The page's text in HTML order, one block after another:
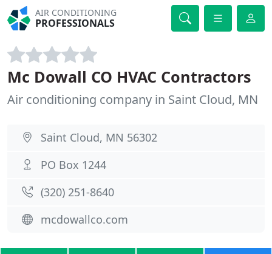
AIR CONDITIONING
PROFESSIONALS
Mc Dowall CO HVAC Contractors
Air conditioning company in Saint Cloud, MN
Saint Cloud, MN 56302
PO Box 1244
(320) 251-8640
mcdowallco.com